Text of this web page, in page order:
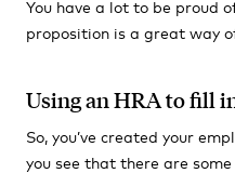
You have a lot to be proud
proposition is a great way
Using an HRA to fill
So, you’ve created your
you see that there are